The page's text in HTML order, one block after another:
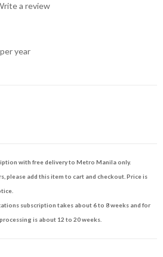
a review
year
with free delivery to Metro Manila only.
please add this item to cart and checkout. Price is
subscription takes about 6 to 8 weeks and for
is about 12 to 20 weeks.